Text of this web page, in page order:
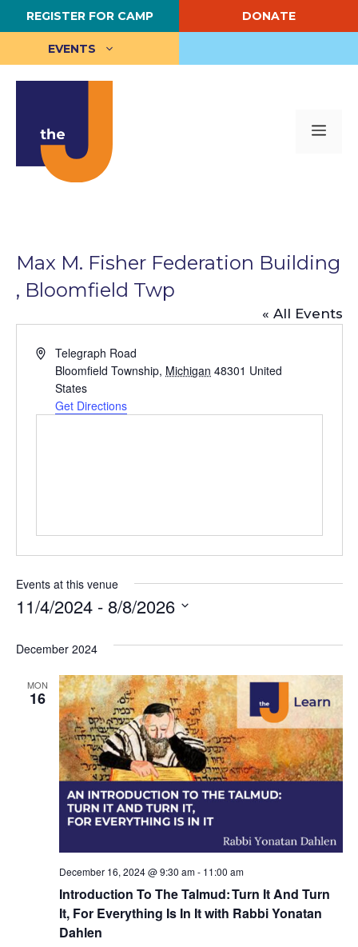
Skip
to
content
REGISTER FOR CAMP DONATE
EVENTS
Max M. Fisher Federation Building
, Bloomfield Twp
« All Events
A
Telegraph Road
Bloomfield Township, Michigan 48301 United
States
Get Directions
Events at this venue
11/4/2024 - 8/8/2026
e
December 2024
MON
16
Introduction To The Talmud: Turn It And Turn
It, For Everything Is In It with Rabbi Yonatan
Dahlen
December 16, 2024 @ 9:30 am- 11:00 am